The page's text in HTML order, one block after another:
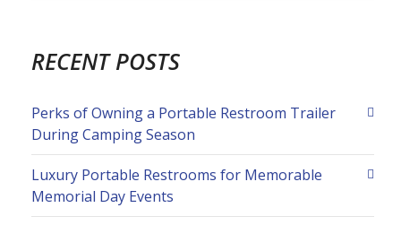
RECENT POSTS
Perks of Owning a Portable Restroom Trailer
During Camping Season
Luxury Portable Restrooms for Memorable
Memorial Day Events